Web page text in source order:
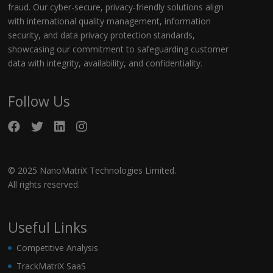
fraud. Our cyber-secure, privacy-friendly solutions align
with international quality management, information
security, and data privacy protection standards,
showcasing our commitment to safeguarding customer
data with integrity, availability, and confidentiality.
Follow Us
© 2025 NanoMatriX Technologies Limited.
All rights reserved.
Useful Links
Competitive Analysis
TrackMatriX SaaS